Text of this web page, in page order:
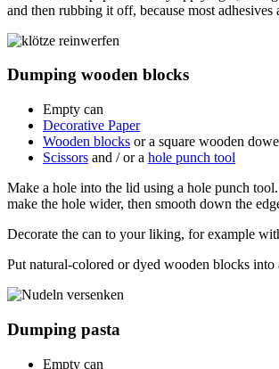
and then rubbing it off, because most adhesives
Dumping wooden blocks
Empty can
Decorative Paper
Wooden blocks or a square wooden
Scissors and / or a hole punch tool
Make a hole into the lid using a hole punch
make the hole wider, then smooth down the
Decorate the can to your liking, for example
Put natural-colored or dyed wooden blocks into
Dumping pasta
Empty can